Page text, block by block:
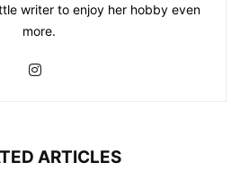
writer to enjoy her hobby even
more.
ARTICLES